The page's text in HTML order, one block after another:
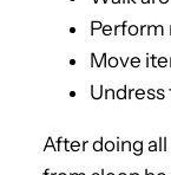
Perform
Move
After doing